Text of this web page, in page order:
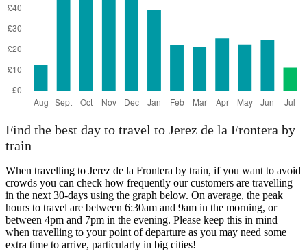
Find the best day to travel to Jerez de la Frontera by
train
When travelling to Jerez de la Frontera by train, if you want to avoid
crowds you can check how frequently our customers are travelling
in the next 30-days using the graph below. On average, the peak
hours to travel are between 6:30am and 9am in the morning, or
between 4pm and 7pm in the evening. Please keep this in mind
when travelling to your point of departure as you may need some
extra time to arrive, particularly in big cities!